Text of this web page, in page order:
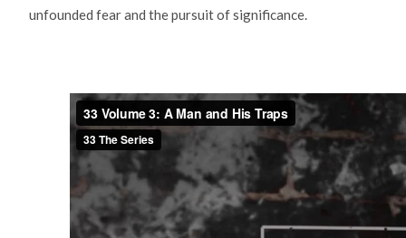
unfounded fear and the pursuit of significance.